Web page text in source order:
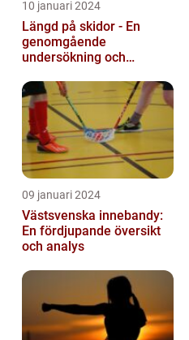
10 januari 2024
Längd på skidor - En
genomgående
undersökning och
09 januari 2024
Västsvenska innebandy:
En fördjupande översikt
och analys